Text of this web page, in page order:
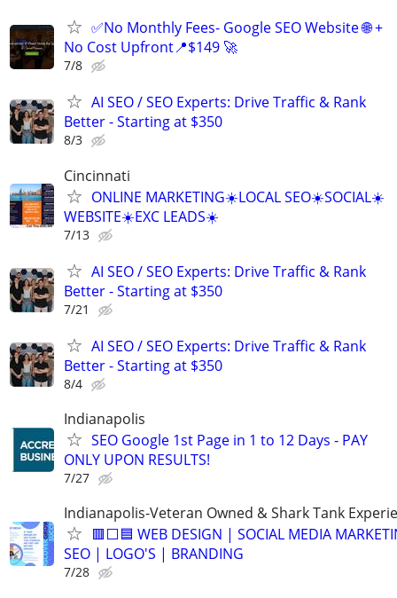
✅No Monthly Fees- Google SEO Website 🌐 +
No Cost Upfront📍$149 🚀
7/8
AI SEO / SEO Experts: Drive Traffic & Rank
Better - Starting at $350
8/3
Cincinnati
ONLINE MARKETING☀️LOCAL SEO☀️SOCIAL☀️
WEBSITE☀️EXC LEADS☀️
7/13
AI SEO / SEO Experts: Drive Traffic & Rank
Better - Starting at $350
7/21
AI SEO / SEO Experts: Drive Traffic & Rank
Better - Starting at $350
8/4
Indianapolis
SEO Google 1st Page in 1 to 12 Days - PAY
ONLY UPON RESULTS!
7/27
Indianapolis-Veteran Owned & Shark Tank
🟥⬜🟦 WEB DESIGN | SOCIAL MEDIA
SEO | LOGO'S | BRANDING
7/28